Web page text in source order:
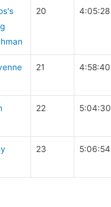
20 4:05:28
21 4:58:40
22 5:04:30
23 5:06:54